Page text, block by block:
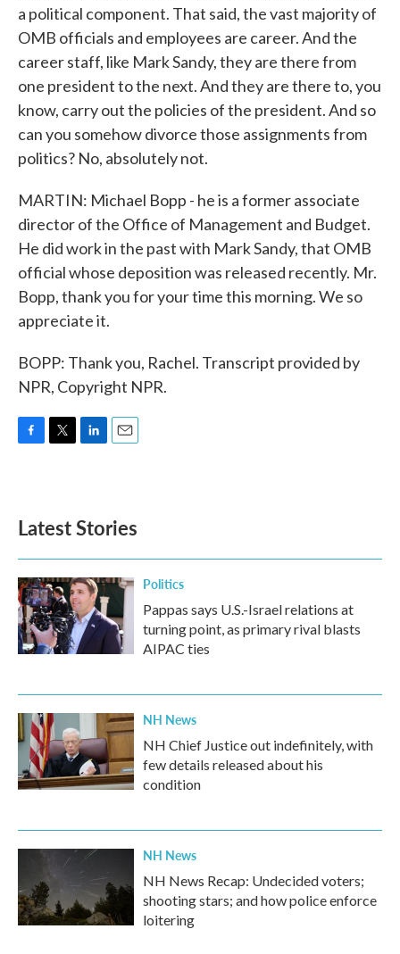
a political component. That said, the vast majority of
OMB officials and employees are career. And the
career staff, like Mark Sandy, they are there from
one president to the next. And they are there to, you
know, carry out the policies of the president. And so
can you somehow divorce those assignments from
politics? No, absolutely not.
MARTIN: Michael Bopp - he is a former associate
director of the Office of Management and Budget.
He did work in the past with Mark Sandy, that OMB
official whose deposition was released recently. Mr.
Bopp, thank you for your time this morning. We so
appreciate it.
BOPP: Thank you, Rachel. Transcript provided by
NPR, Copyright NPR.
o
k
e
d
n
Latest Stories
Politics
Pappas says U.S.-Israel relations at
turning point, as primary rival blasts
AIPAC ties
NH News
NH Chief Justice out indefinitely, with
few details released about his
condition
NH News
NH News Recap: Undecided voters;
shooting stars; and how police enforce
loitering